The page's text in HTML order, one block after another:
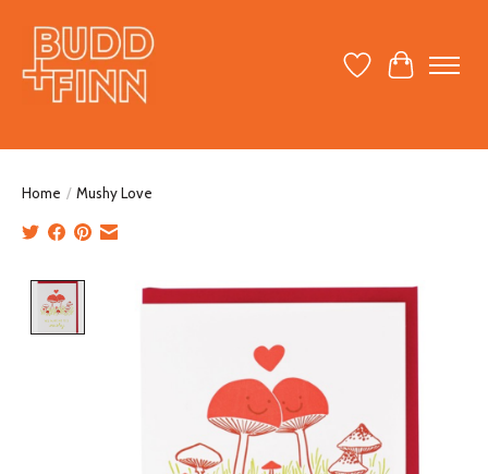
Wish ListCart
Home / Mushy Love
Product image slideshow Items